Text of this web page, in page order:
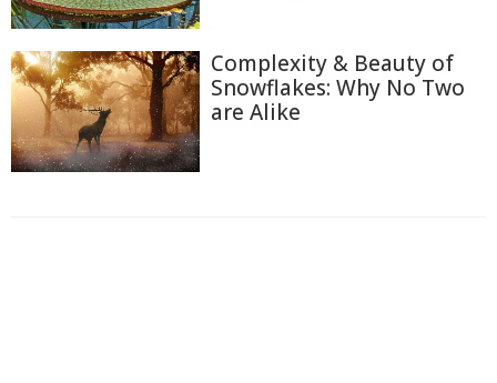
Complexity & Beauty of
Snowflakes: Why No Two
are Alike